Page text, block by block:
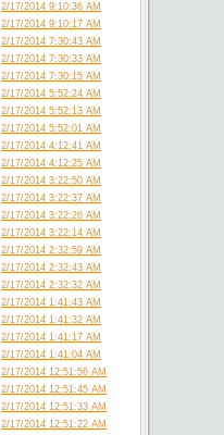
2/17/2014 9:10:36 AM
2/17/2014 9:10:17 AM
2/17/2014 7:30:43 AM
2/17/2014 7:30:33 AM
2/17/2014 7:30:15 AM
2/17/2014 5:52:24 AM
2/17/2014 5:52:13 AM
2/17/2014 5:52:01 AM
2/17/2014 4:12:41 AM
2/17/2014 4:12:25 AM
2/17/2014 3:22:50 AM
2/17/2014 3:22:37 AM
2/17/2014 3:22:26 AM
2/17/2014 3:22:14 AM
2/17/2014 2:32:59 AM
2/17/2014 2:32:43 AM
2/17/2014 2:32:32 AM
2/17/2014 1:41:43 AM
2/17/2014 1:41:32 AM
2/17/2014 1:41:17 AM
2/17/2014 1:41:04 AM
2/17/2014 12:51:56 AM
2/17/2014 12:51:45 AM
2/17/2014 12:51:33 AM
2/17/2014 12:51:22 AM